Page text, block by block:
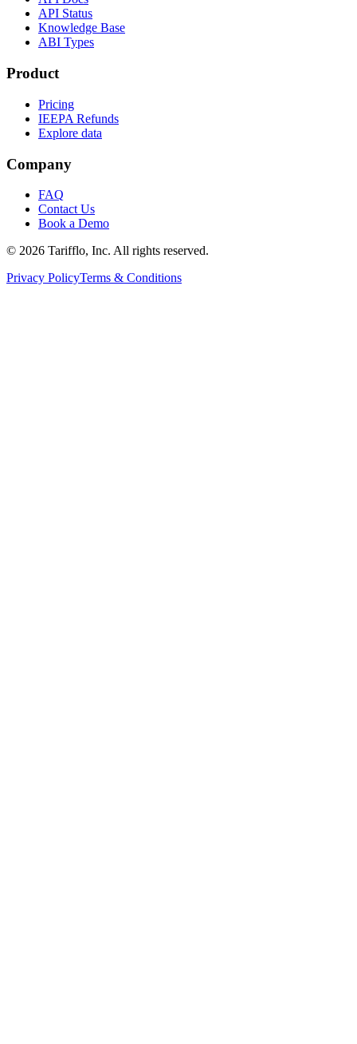
API Status
Knowledge Base
ABI Types
Product
Pricing
IEEPA Refunds
Explore data
Company
FAQ
Contact Us
Book a Demo
© 2026 Tarifflo, Inc. All rights reserved.
Privacy PolicyTerms & Conditions